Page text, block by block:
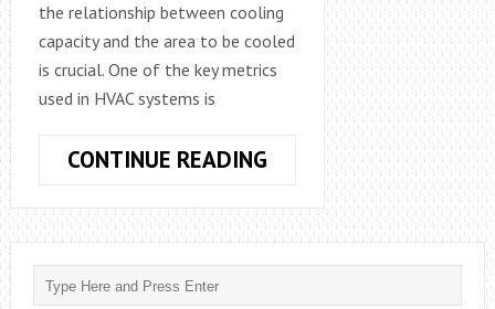
the relationship between cooling
capacity and the area to be cooled
is crucial. One of the key metrics
used in HVAC systems is
CONTINUE READINGHOW
SQUARE
FEET
PER
TON